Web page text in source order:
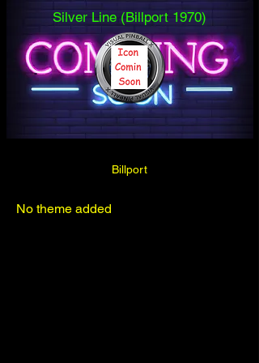
Silver Line (Billport 1970)
Billport
No theme added